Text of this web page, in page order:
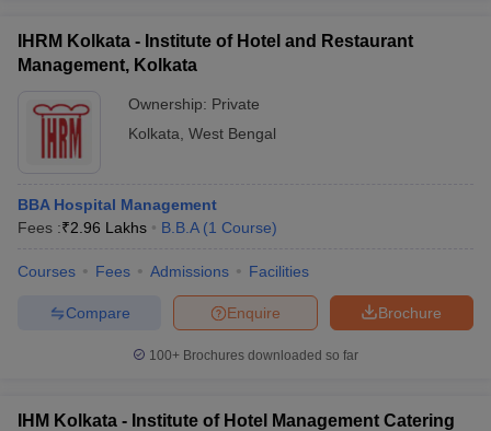
IHRM Kolkata - Institute of Hotel and Restaurant
Management, Kolkata
Ownership: Private
Kolkata West Bengal
BBA Hospital Management
Fees :₹2.96 Lakhs B.B.A (1 Course)
Courses Fees Admissions Facilities
Brochure
Enquire
Compare
100+ Brochures downloaded so far
IHM Kolkata - Institute of Hotel Management Catering